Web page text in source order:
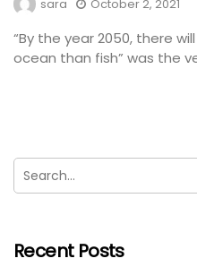
sara October 2, 2021
“By the year 2050, there
ocean than fish” was the
Recent Posts